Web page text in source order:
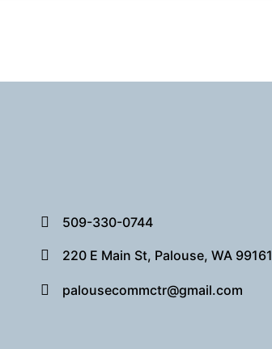
509-330-0744
220 E Main St, Palouse, WA 99161
palousecommctr@gmail.com